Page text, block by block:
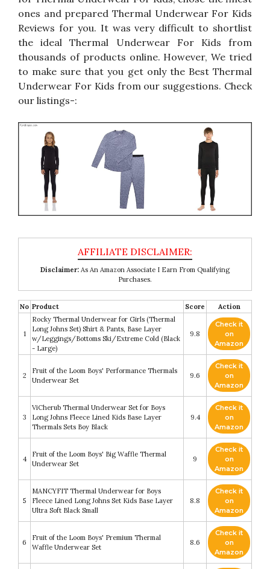
ones and prepared Thermal Underwear For Kids
Reviews for you. It was very difficult to shortlist
the ideal Thermal Underwear For Kids from
thousands of products online. However, We tried
to make sure that you get only the Best Thermal
Underwear For Kids from our suggestions. Check
our listings-:
Disclaimer: As An Amazon Associate I Earn From Qualifying
Purchases.
No Product Score Action
1
Rocky Thermal Underwear for Girls (Thermal
Long Johns Set) Shirt & Pants, Base Layer
w/Leggings/Bottoms Ski/Extreme Cold (Black
- Large)
9.8
Check it
on
Amazon
2
Fruit of the Loom Boys' Performance Thermals
Underwear Set
9.6
Check it
on
Amazon
3
ViCherub Thermal Underwear Set for Boys
Long Johns Fleece Lined Kids Base Layer
Thermals Sets Boy Black
9.4
Check it
on
Amazon
4
Fruit of the Loom Boys' Big Waffle Thermal
Underwear Set
9
Check it
on
Amazon
5
MANCYFIT Thermal Underwear for Boys
Fleece Lined Long Johns Set Kids Base Layer
Ultra Soft Black Small
8.8
Check it
on
Amazon
6
Fruit of the Loom Boys' Premium Thermal
Waffle Underwear Set
8.6
Check it
on
Amazon